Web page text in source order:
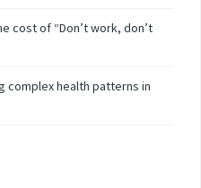
cost of “Don’t work, don’t
complex health patterns in